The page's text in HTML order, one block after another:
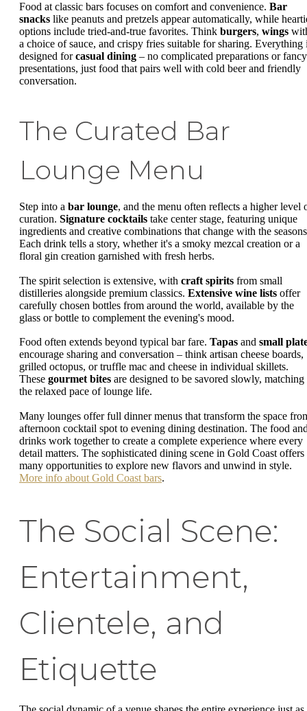
Food at classic bars focuses on comfort and convenience. Bar
snacks like peanuts and pretzels appear automatically, while
options include tried-and-true favorites. Think burgers, wings
a choice of sauce, and crispy fries suitable for sharing. Everything
designed forcasual dining – no complicated preparations or fancy
presentations, just food that pairs well with cold beer and friendly
conversation.
The Curated Bar
Lounge Menu
Step into a bar lounge, and the menu often reflects a higher level
curation. Signature cocktails take center stage, featuring unique
ingredients and creative combinations that change with the
Each drink tells a story, whether it's a smoky mezcal creation or a
floral gin creation garnished with fresh herbs.
The spirit selection is extensive, with craft spirits from small
distilleries alongside premium classics. Extensive wine lists offer
carefully chosen bottles from around the world, available by the
glass or bottle to complement the evening's mood.
Food often extends beyond typical bar fare. Tapas and small
encourage sharing and conversation – think artisan cheese boards,
grilled octopus, or truffle mac and cheese in individual skillets.
These gourmet bites are designed to be savored slowly, matching
the relaxed pace of lounge life.
Many lounges offer full dinner menus that transform the space
afternoon cocktail spot to evening dining destination. The food
drinks work together to create a complete experience where every
detail matters. The sophisticated dining scene in Gold Coast offers
many opportunities to explore new flavors and unwind in style.
More info about Gold Coast bars.
The Social Scene:
Entertainment,
Clientele, and
Etiquette